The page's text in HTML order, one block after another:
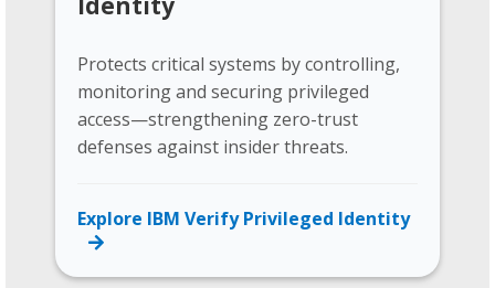
Protects critical systems by controlling,
monitoring and securing privileged
access—strengthening zero-trust
defenses against insider threats.
Explore IBM Verify Privileged Identity